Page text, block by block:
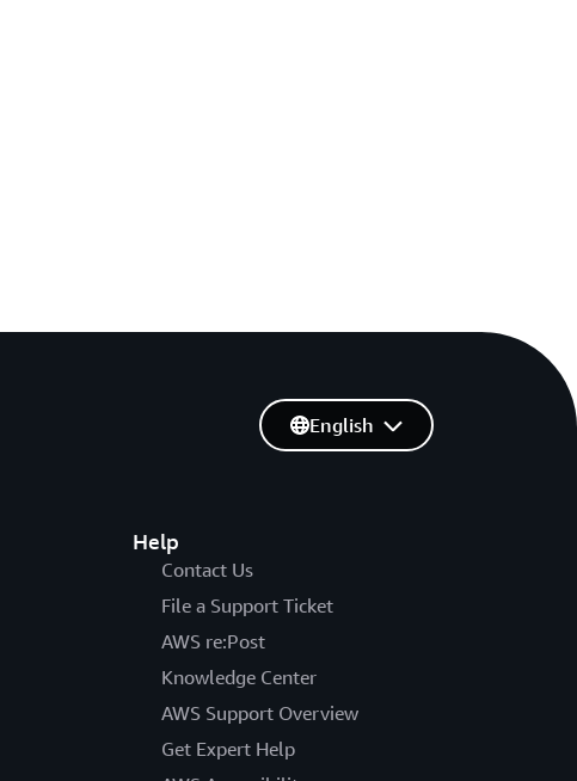
Help
Contact Us
File a Support Ticket
AWS re:Post
Knowledge Center
AWS Support Overview
Get Expert Help
English